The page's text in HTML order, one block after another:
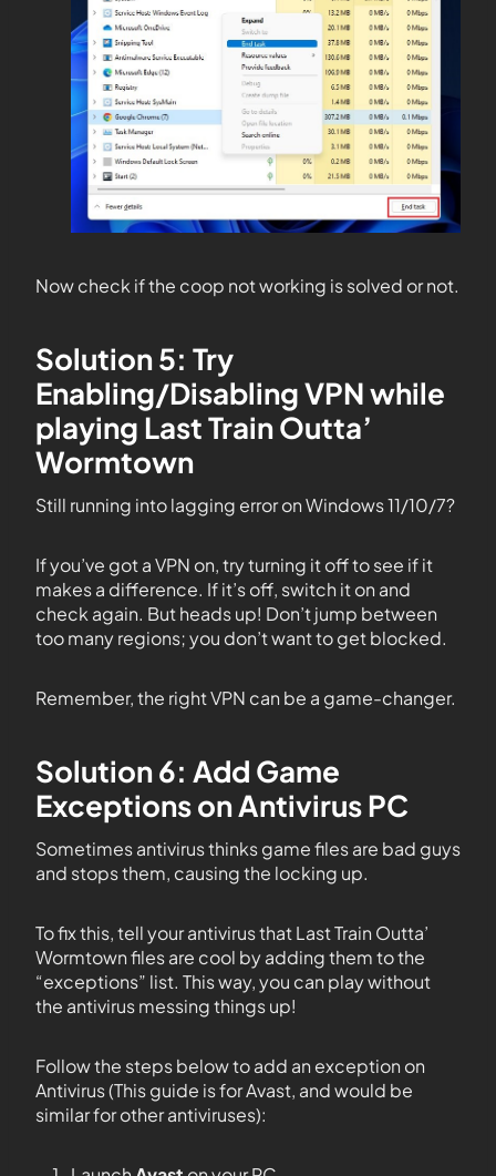
Now check if the coop not working is solved or not.
Solution 5: Try
Enabling/Disabling VPN while
playing Last Train Outta’
Wormtown
Still running into lagging error on Windows 11/10/7?
If you’ve got a VPN on, try turning it off to see if it
makes a difference. If it’s off, switch it on and
check again. But heads up! Don’t jump between
too many regions; you don’t want to get blocked.
Remember, the right VPN can be a game-changer.
Solution 6: Add Game
Exceptions on Antivirus PC
Sometimes antivirus thinks game files are bad guys
and stops them, causing the locking up.
To fix this, tell your antivirus that Last Train Outta’
Wormtown files are cool by adding them to the
“exceptions” list. This way, you can play without
the antivirus messing things up!
Follow the steps below to add an exception on
Antivirus (This guide is for Avast, and would be
similar for other antiviruses):